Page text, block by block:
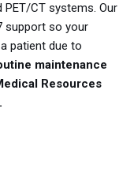
PET/CT systems. Our
support so your
patient due to
maintenance
Resources